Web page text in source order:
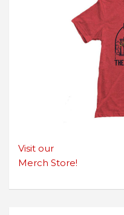
Visit our
Merch Store!